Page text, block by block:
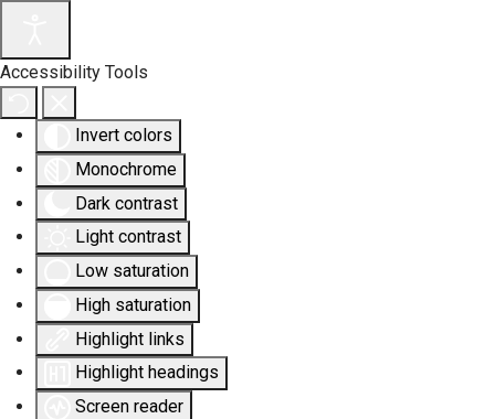
Accessibility Tools
Invert colors
Monochrome
Dark contrast
Light contrast
Low saturation
High saturation
Highlight links
Highlight headings
Screen reader